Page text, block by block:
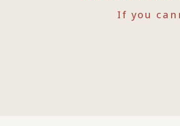
If you